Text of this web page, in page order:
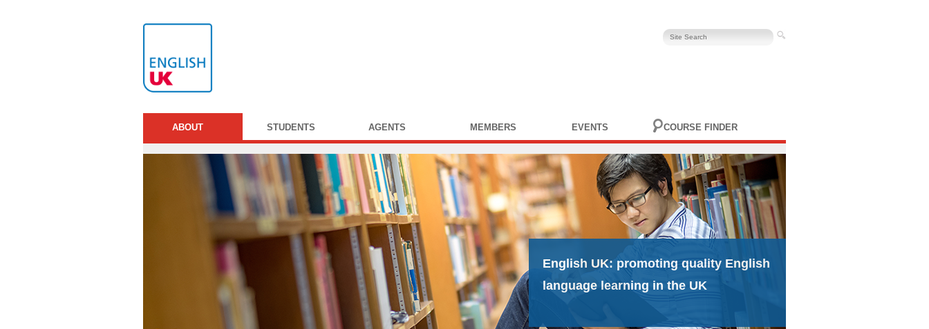
ABOUT STUDENTS AGENTS MEMBERS EVENTS COURSE FINDER
English UK: promoting quality English
language learning in the UK